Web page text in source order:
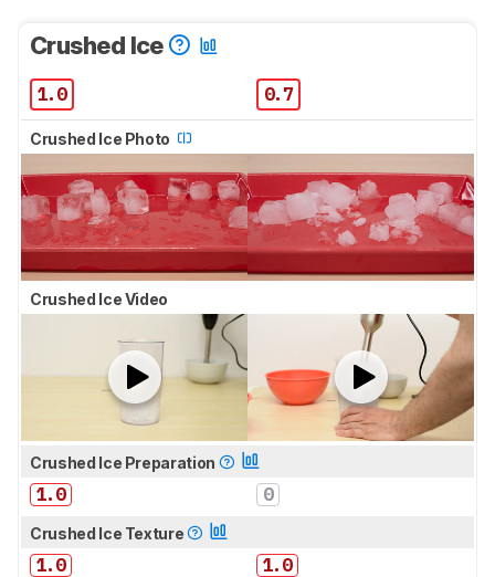
Crushed Ice
1.0 0.7
Crushed Ice Photo
Crushed Ice Video
Crushed Ice Preparation
1.0 0
Crushed Ice Texture
1.0 1.0